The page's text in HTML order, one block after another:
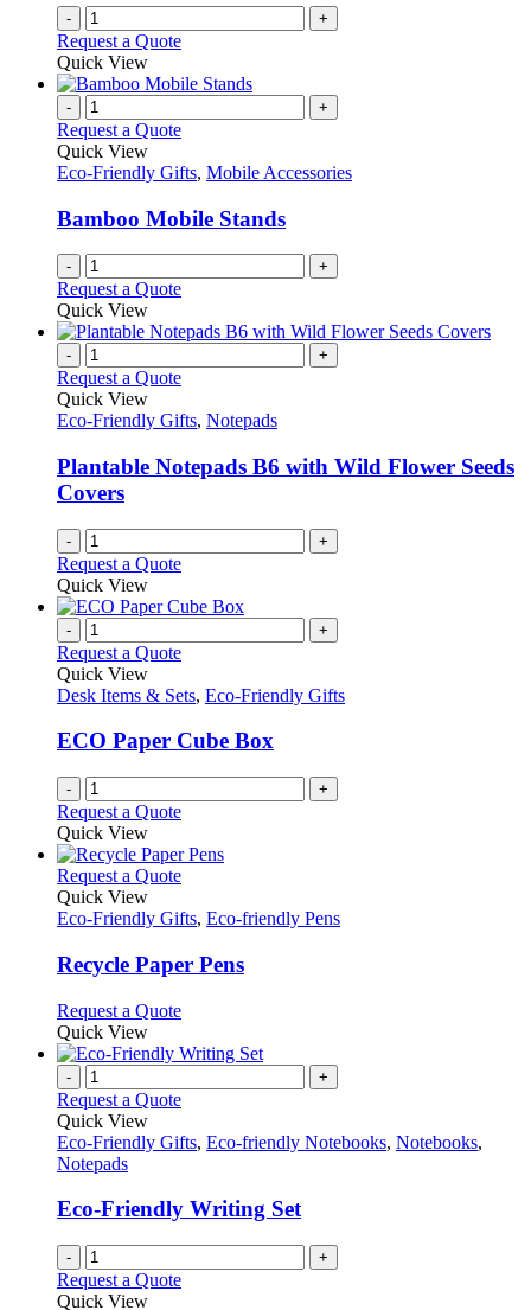
- +
Request a Quote
Quick View
- +
Request a Quote
Quick View
Eco-Friendly Gifts, Mobile Accessories
Bamboo Mobile Stands
- +
Request a Quote
Quick View
- +
Request a Quote
Quick View
Eco-Friendly Gifts, Notepads
Plantable Notepads B6 with Wild Flower Seeds
Covers
- +
Request a Quote
Quick View
- +
Request a Quote
Quick View
Desk Items & Sets, Eco-Friendly Gifts
ECO Paper Cube Box
- +
Request a Quote
Quick View
Request a QuoteThis
has
variants.
The
may
be
chosen
on
the
page
Quick View
Eco-Friendly Gifts, Eco-friendly Pens
Recycle Paper Pens
Request a QuoteThis
has
variants.
options
chosen
on
the
product
page
Quick View
- +
Request a Quote
Quick View
Eco-Friendly Gifts, Eco-friendly Notebooks, Notebooks,
Notepads
Eco-Friendly Writing Set
- +
Request a Quote
Quick View